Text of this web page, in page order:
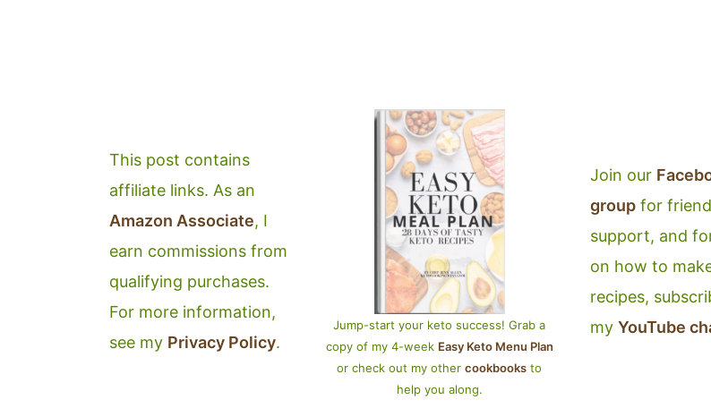
This post contains
affiliate links. As an
Amazon Associate, I
earn commissions from
qualifying purchases.
For more information,
see my Privacy Policy.
Jump-start your keto success! Grab a
copy of my 4-week Easy Keto Menu Plan
or check out my othercookbooks to
help you along.
Join our
group for
support, and
on how to
recipes,
myYouTube